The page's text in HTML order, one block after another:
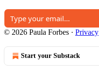
© 2026 Paula Forbes · Privacy
Start your Substack